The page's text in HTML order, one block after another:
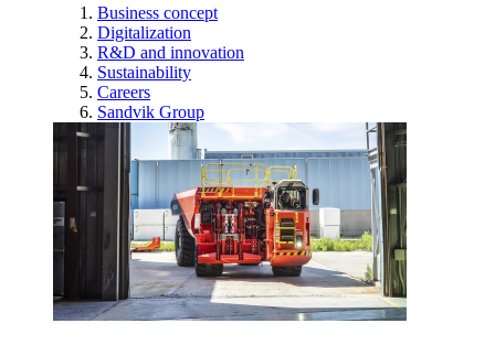
Business concept
Digitalization
R&D and innovation
Sustainability
Careers
Sandvik Group